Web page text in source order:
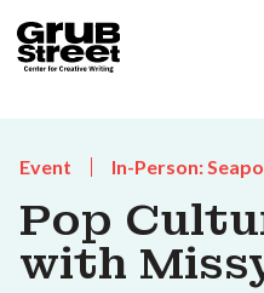
Event In-Person:
Pop
with